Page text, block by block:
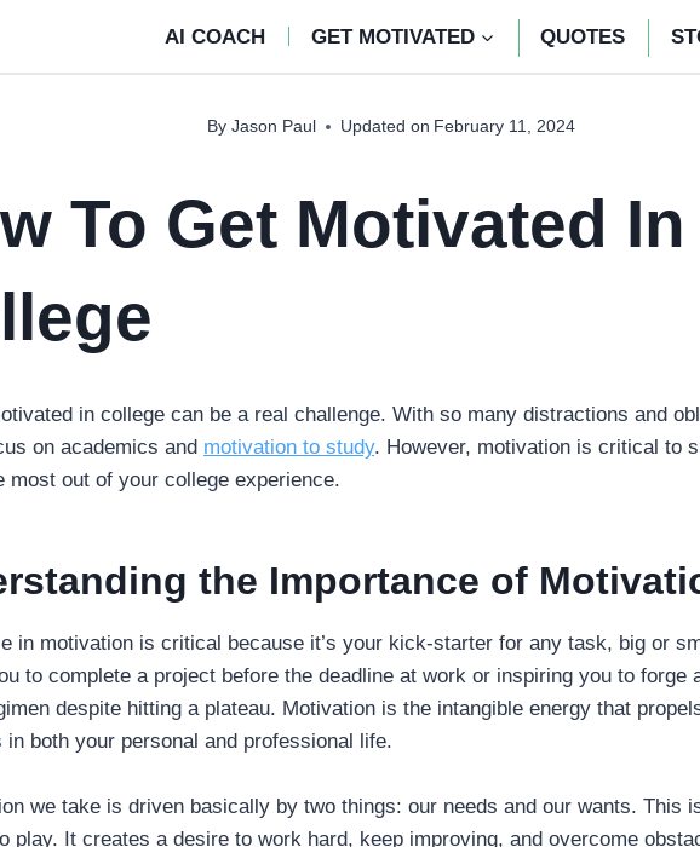
AI COACH GET MOTIVATED QUOTES
By Jason Paul Updated on February 11, 2024
To Get Motivated In
in college can be a real challenge. With so many distractions and
on academics and motivation to study. However, motivation is critical to
most out of your college experience.
the Importance of
in motivation is critical because it’s your kick-starter for any task, big or
to complete a project before the deadline at work or inspiring you to forge
despite hitting a plateau. Motivation is the intangible energy that
in both your personal and professional life.
we take is driven basically by two things: our needs and our wants. This
play. It creates a desire to work hard, keep improving, and overcome